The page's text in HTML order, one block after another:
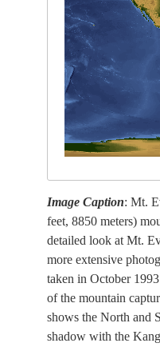
Image Caption: Mt.
feet, 8850 meters)
detailed look at Mt.
more extensive
taken in October
of the mountain
shows the North and
shadow with the